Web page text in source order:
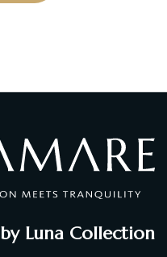
by Luna Collection